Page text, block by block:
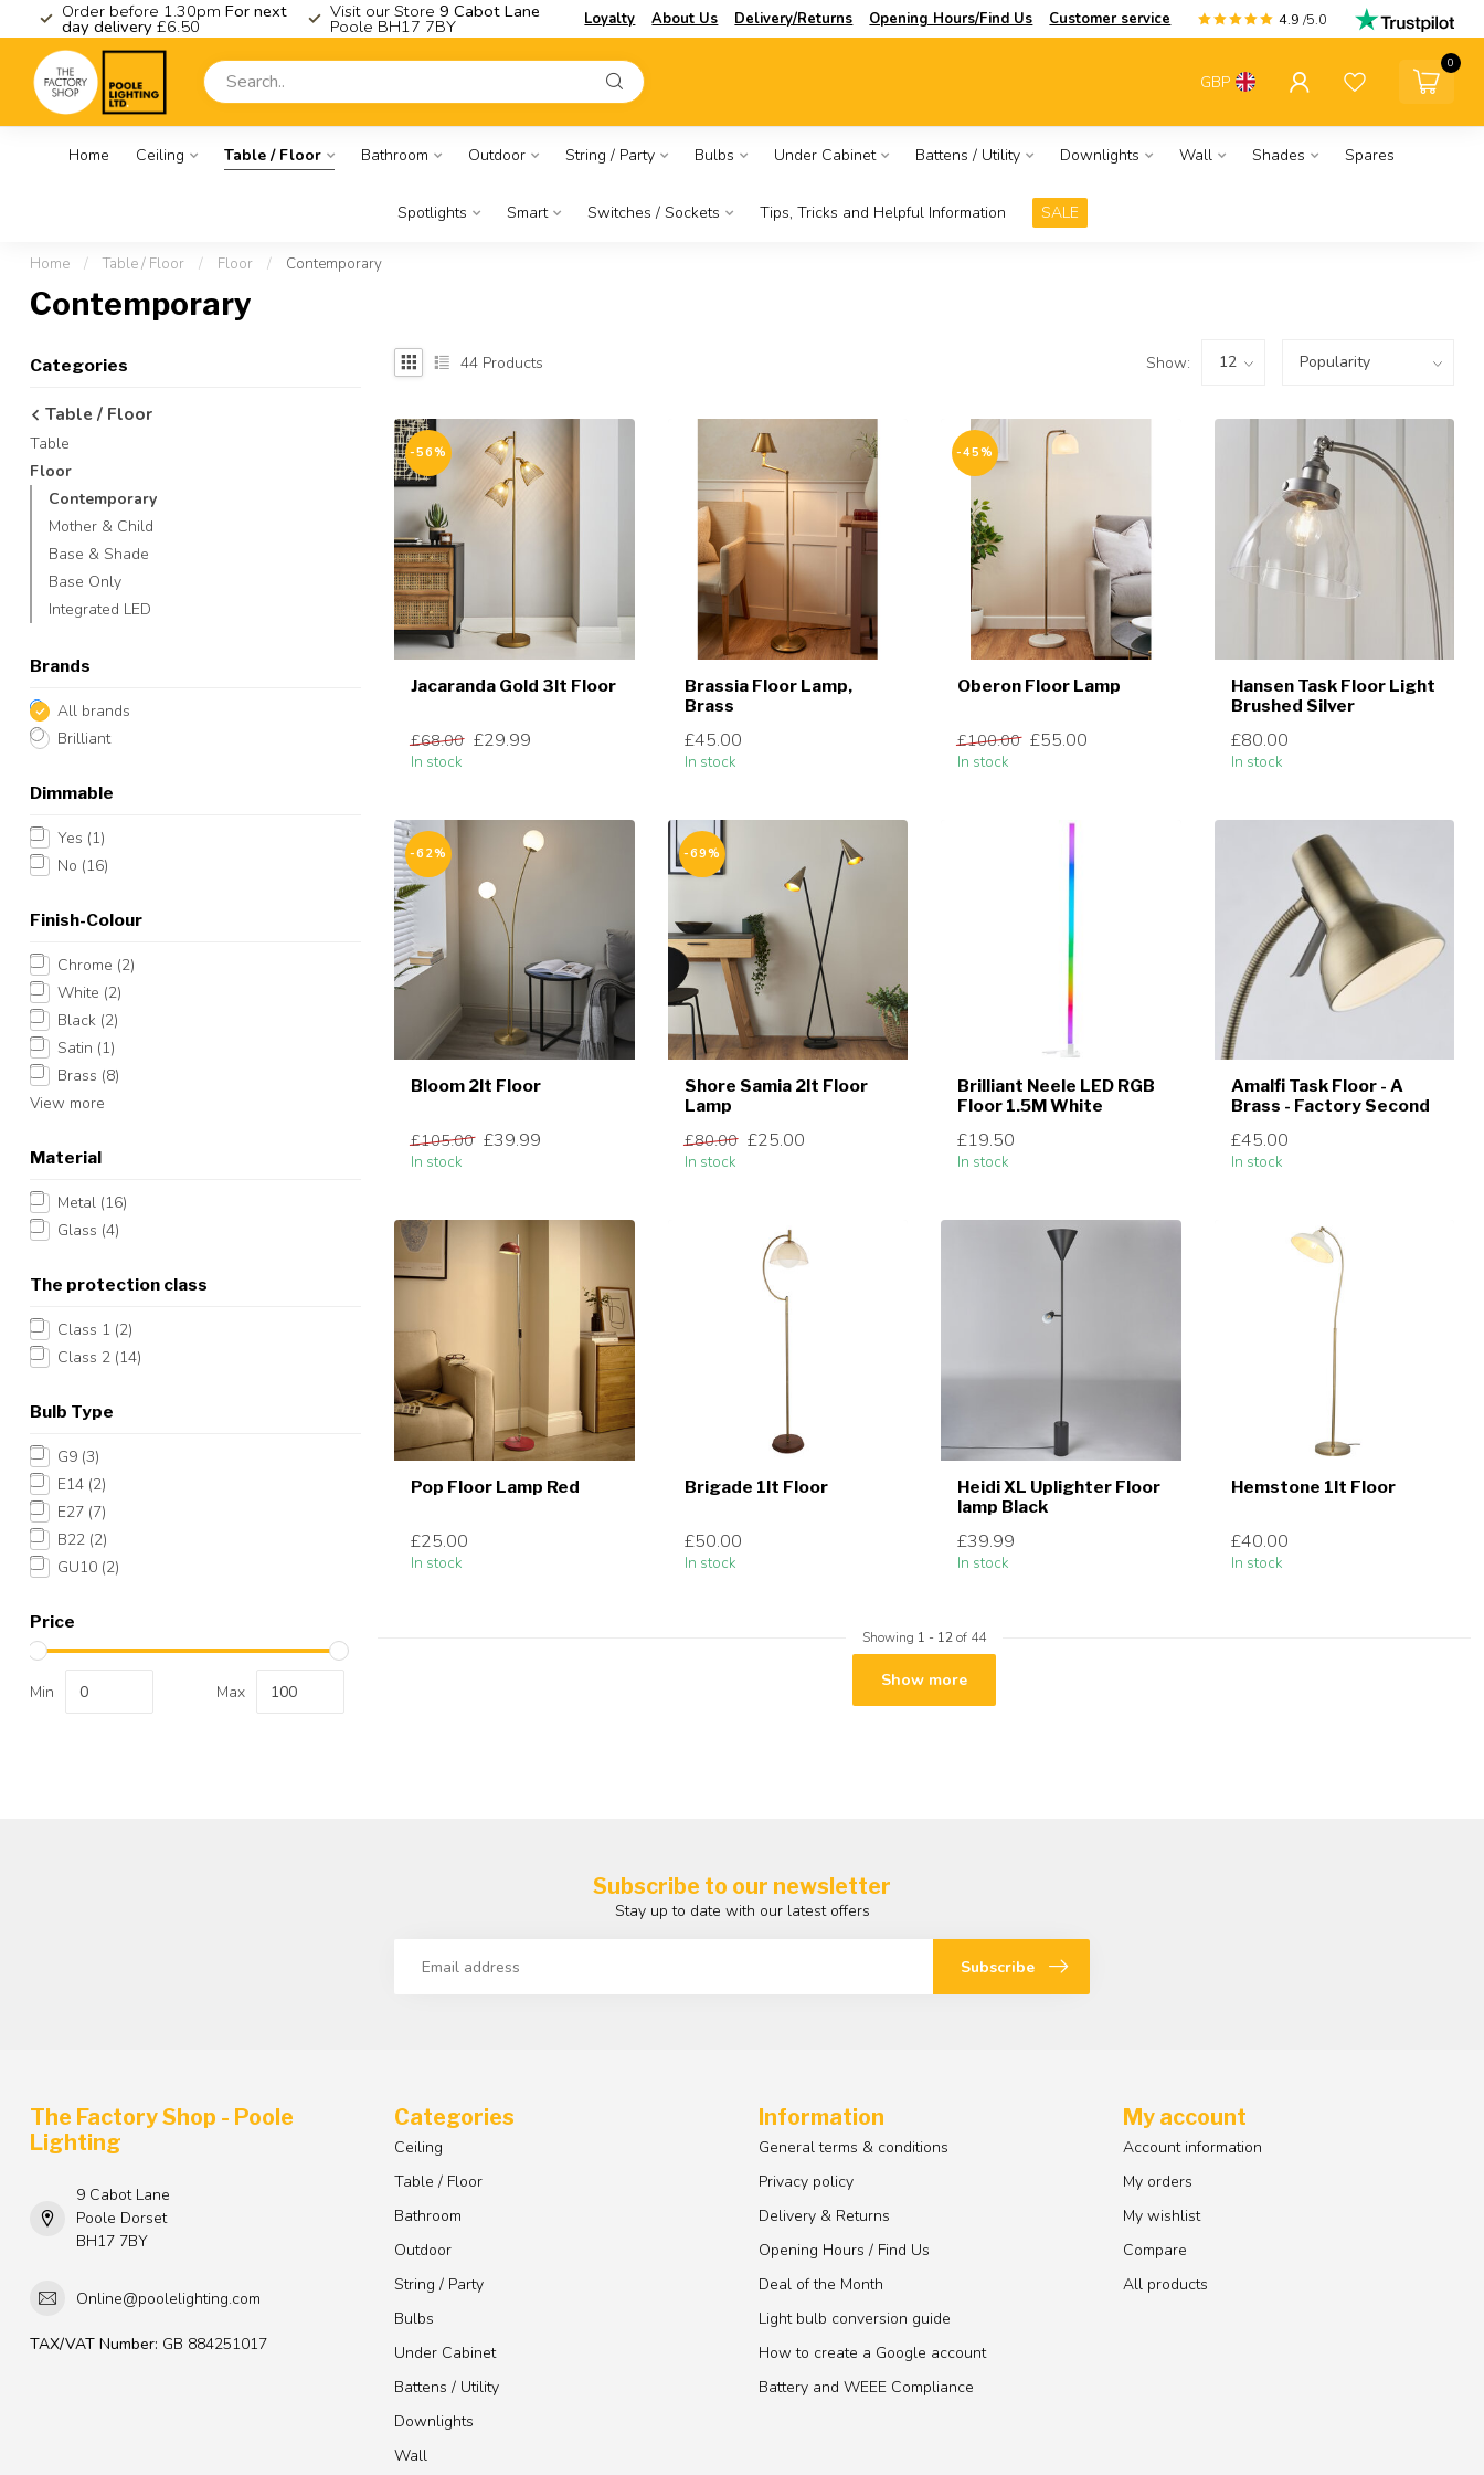
Order before 1.30pm For next
day delivery £6.50
Visit our Store 9 Cabot Lane
Poole BH17 7BY Loyalty About Us Delivery/Returns Opening Hours/Find Us Customer service 4.9 /5.0
GBP
0
Home Ceiling Table / Floor Bathroom Outdoor String / Party Bulbs Under Cabinet Battens / Utility Downlights Wall Shades Spares
Spotlights Smart Switches / Sockets Tips, Tricks and Helpful Information SALE
Home / Table / Floor / Floor / Contemporary
Contemporary
Categories
Table / Floor
Table
Floor
Contemporary
Mother & Child
Base & Shade
Base Only
Integrated LED
Brands
All brands
Brilliant
Dimmable
Yes (1)
No (16)
Finish-Colour
Chrome (2)
White (2)
Black (2)
Satin (1)
Brass (8)
View more
Material
Metal (16)
Glass (4)
The protection class
Class 1 (2)
Class 2 (14)
Bulb Type
G9 (3)
E14 (2)
E27 (7)
B22 (2)
GU10 (2)
Price
Min Max
44 Products Show:
-56%
Jacaranda Gold 3lt Floor
£68.00 £29.99
In stock
Brassia Floor Lamp,
Brass
£45.00
In stock
-45%
Oberon Floor Lamp
£100.00 £55.00
In stock
Hansen Task Floor Light
Brushed Silver
£80.00
In stock
-62%
Bloom 2lt Floor
£105.00 £39.99
In stock
-69%
Shore Samia 2lt Floor
Lamp
£80.00 £25.00
In stock
Brilliant Neele LED RGB
Floor 1.5M White
£19.50
In stock
Amalfi Task Floor - A
Brass - Factory Second
£45.00
In stock
Pop Floor Lamp Red
£25.00
In stock
Brigade 1lt Floor
£50.00
In stock
Heidi XL Uplighter Floor
lamp Black
£39.99
In stock
Hemstone 1lt Floor
£40.00
In stock
Showing 1 - 12of 44
Show more
Subscribe to our newsletter
Stay up to date with our latest offers
Subscribe
The Factory Shop - Poole
Lighting
9 Cabot Lane
Poole Dorset
BH17 7BY
Online@poolelighting.com
TAX/VAT Number: GB 884251017
Categories
Ceiling
Table / Floor
Bathroom
Outdoor
String / Party
Bulbs
Under Cabinet
Battens / Utility
Downlights
Wall
Information
General terms & conditions
Privacy policy
Delivery & Returns
Opening Hours / Find Us
Deal of the Month
Light bulb conversion guide
How to create a Google account
Battery and WEEE Compliance
My account
Account information
My orders
My wishlist
Compare
All products